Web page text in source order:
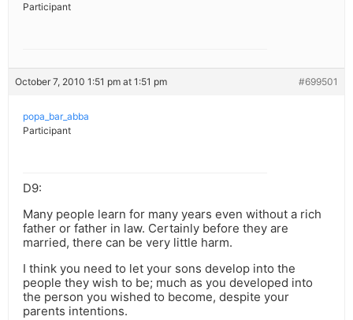
Participant
October 7, 2010 1:51 pm at 1:51 pm #699501
popa_bar_abba
Participant
D9:
Many people learn for many years even without a rich
father or father in law. Certainly before they are
married, there can be very little harm.
I think you need to let your sons develop into the
people they wish to be; much as you developed into
the person you wished to become, despite your
parents intentions.